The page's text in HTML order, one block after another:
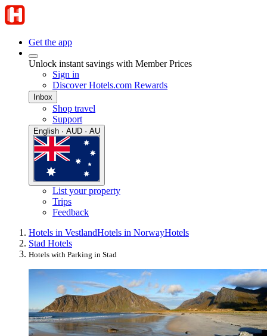
Get the app
Unlock instant savings with Member Prices
Sign in
Discover Hotels.com Rewards
Inbox
Shop travel
Support
English · AUD · AU
List your property
Trips
Feedback
Hotels in VestlandHotels in NorwayHotels
Stad Hotels
Hotels with Parking in Stad